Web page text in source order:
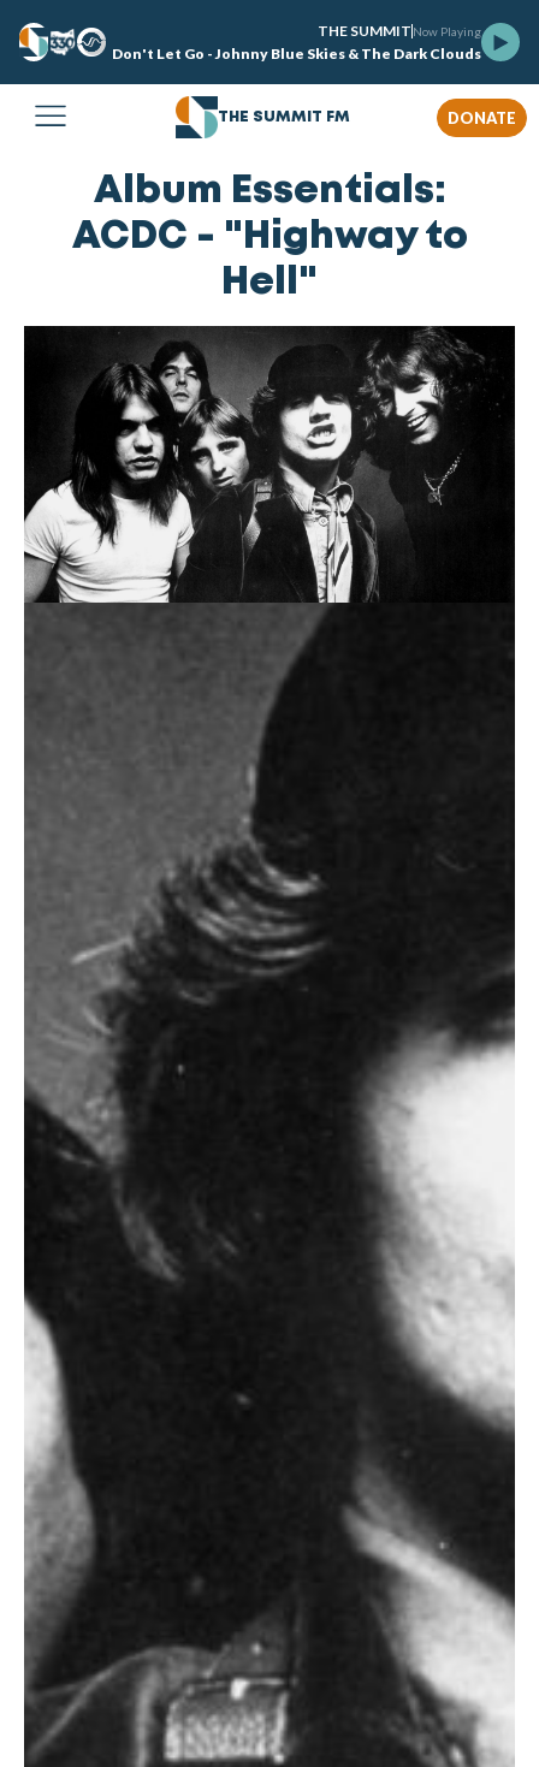
THE SUMMIT Now Playing
Don't Let Go - Johnny Blue Skies & The Dark Clouds
THE SUMMIT FM DONATE
Album Essentials:
ACDC - "Highway to
Hell"